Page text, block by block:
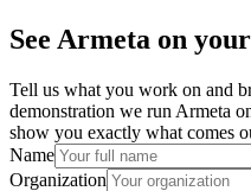
See Armeta on
Tell us what you work on and
demonstration we run Armeta
show you exactly what comes
Name
Organization